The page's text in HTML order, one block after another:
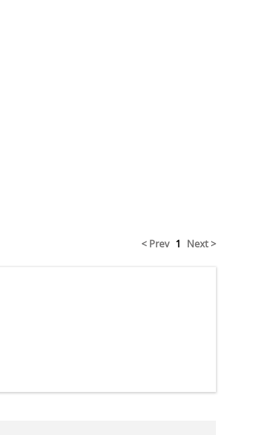
< Prev 1 Next >